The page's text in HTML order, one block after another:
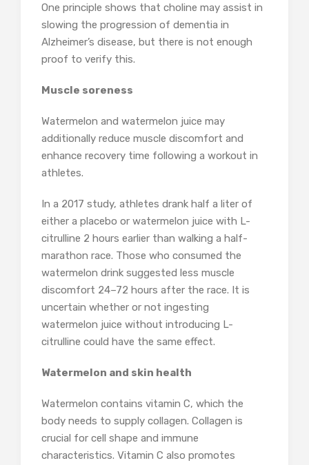
One principle shows that choline may assist in
slowing the progression of dementia in
Alzheimer’s disease, but there is not enough
proof to verify this.
Muscle soreness
Watermelon and watermelon juice may
additionally reduce muscle discomfort and
enhance recovery time following a workout in
athletes.
In a 2017 study, athletes drank half a liter of
either a placebo or watermelon juice with L-
citrulline 2 hours earlier than walking a half-
marathon race. Those who consumed the
watermelon drink suggested less muscle
discomfort 24–72 hours after the race. It is
uncertain whether or not ingesting
watermelon juice without introducing L-
citrulline could have the same effect.
Watermelon and skin health
Watermelon contains vitamin C, which the
body needs to supply collagen. Collagen is
crucial for cell shape and immune
characteristics. Vitamin C also promotes